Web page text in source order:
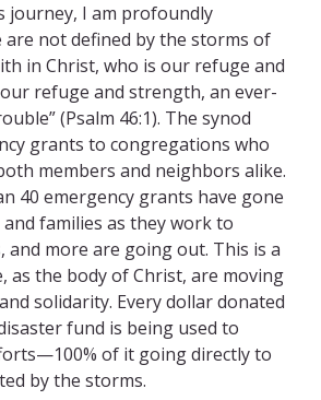
journey, I am profoundly
are not defined by the storms of
in Christ, who is our refuge and
refuge and strength, an ever-
(Psalm 46:1). The synod
grants to congregations who
members and neighbors alike.
40 emergency grants have gone
families as they work to
and more are going out. This is a
as the body of Christ, are moving
solidarity. Every dollar donated
fund is being used to
of it going directly to
by the storms.